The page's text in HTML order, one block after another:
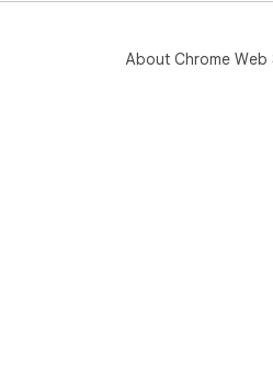
About Chrome Web